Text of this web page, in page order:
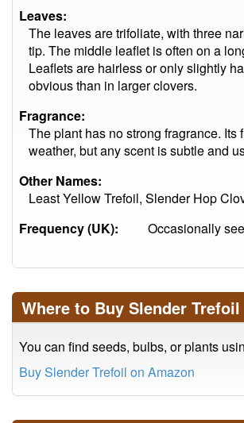
Leaves:
The leaves are trifoliate, with three
tip. The middle leaflet is often on a
Leaflets are hairless or only slightly
obvious than in larger clovers.
Fragrance:
The plant has no strong fragrance.
weather, but any scent is subtle and
Other Names:
Least Yellow Trefoil, Slender Hop
Frequency (UK):
Occasionally
Where to Buy Slender Trefoil
You can find seeds, bulbs, or plants
Buy Slender Trefoil on Amazon